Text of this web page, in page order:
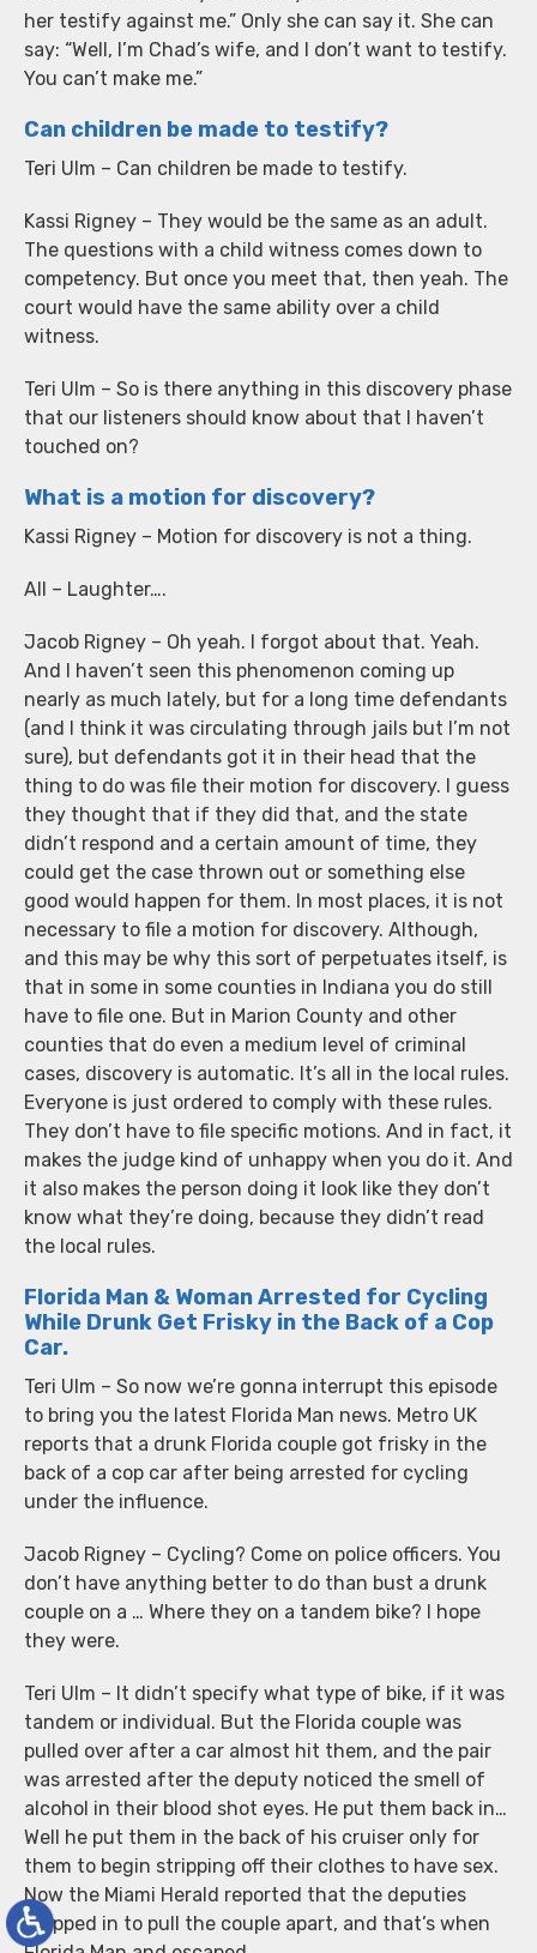
her testify against me.” Only she can say it. She can
say: “Well, I’m Chad’s wife, and I don’t want to testify.
You can’t make me.”
Can children be made to testify?
Teri Ulm – Can children be made to testify.
Kassi Rigney – They would be the same as an adult.
The questions with a child witness comes down to
competency. But once you meet that, then yeah. The
court would have the same ability over a child
witness.
Teri Ulm – So is there anything in this discovery phase
that our listeners should know about that I haven’t
touched on?
What is a motion for discovery?
Kassi Rigney – Motion for discovery is not a thing.
All – Laughter….
Jacob Rigney – Oh yeah. I forgot about that. Yeah.
And I haven’t seen this phenomenon coming up
nearly as much lately, but for a long time defendants
(and I think it was circulating through jails but I’m not
sure), but defendants got it in their head that the
thing to do was file their motion for discovery. I guess
they thought that if they did that, and the state
didn’t respond and a certain amount of time, they
could get the case thrown out or something else
good would happen for them. In most places, it is not
necessary to file a motion for discovery. Although,
and this may be why this sort of perpetuates itself, is
that in some in some counties in Indiana you do still
have to file one. But in Marion County and other
counties that do even a medium level of criminal
cases, discovery is automatic. It’s all in the local rules.
Everyone is just ordered to comply with these rules.
They don’t have to file specific motions. And in fact, it
makes the judge kind of unhappy when you do it. And
it also makes the person doing it look like they don’t
know what they’re doing, because they didn’t read
the local rules.
Florida Man & Woman Arrested for Cycling
While Drunk Get Frisky in the Back of a Cop
Car.
Teri Ulm – So now we’re gonna interrupt this episode
to bring you the latest Florida Man news. Metro UK
reports that a drunk Florida couple got frisky in the
back of a cop car after being arrested for cycling
under the influence.
Jacob Rigney – Cycling? Come on police officers. You
don’t have anything better to do than bust a drunk
couple on a … Where they on a tandem bike? I hope
they were.
Teri Ulm – It didn’t specify what type of bike, if it was
tandem or individual. But the Florida couple was
pulled over after a car almost hit them, and the pair
was arrested after the deputy noticed the smell of
alcohol in their blood shot eyes. He put them back in…
Well he put them in the back of his cruiser only for
them to begin stripping off their clothes to have sex.
Now the Miami Herald reported that the deputies
stepped in to pull the couple apart, and that’s when